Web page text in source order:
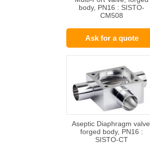
body, PN16 : SISTO-
CM508
Ask for a quote
Aseptic Diaphragm valve,
forged body, PN16 :
SISTO-CT